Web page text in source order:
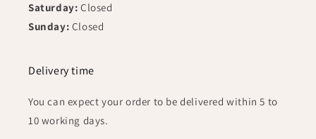
Saturday: Closed
Sunday: Closed
Delivery time
You can expect your order to be delivered within 5 to
10 working days.